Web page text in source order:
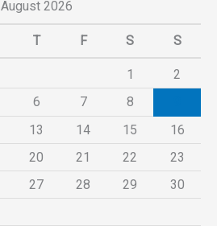
August 2026
T F S S
1
2
6 7 8
13 14 15
16
20 21 22
23
27 28 29
30